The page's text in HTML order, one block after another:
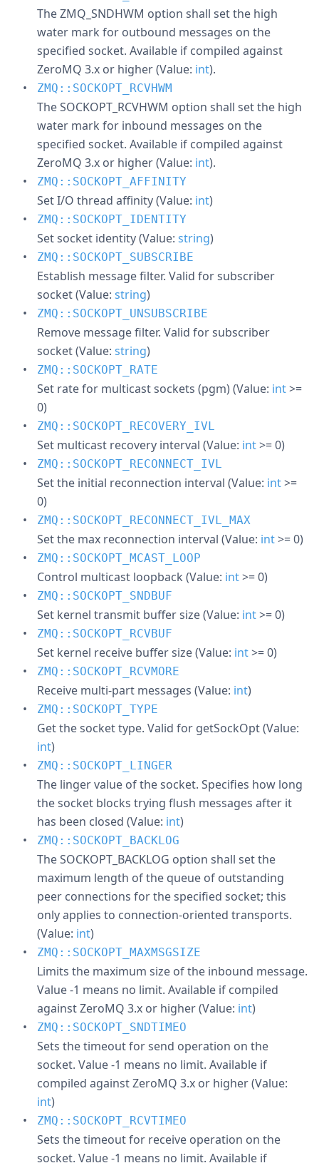
The ZMQ_SNDHWM option shall set the high
water mark for outbound messages on the
specified socket. Available if compiled against
ZeroMQ 3.x or higher (Value: int).
ZMQ::SOCKOPT_RCVHWM
The SOCKOPT_RCVHWM option shall set the high
water mark for inbound messages on the
specified socket. Available if compiled against
ZeroMQ 3.x or higher (Value: int).
ZMQ::SOCKOPT_AFFINITY
Set I/O thread affinity (Value: int)
ZMQ::SOCKOPT_IDENTITY
Set socket identity (Value: string)
ZMQ::SOCKOPT_SUBSCRIBE
Establish message filter. Valid for subscriber
socket (Value: string)
ZMQ::SOCKOPT_UNSUBSCRIBE
Remove message filter. Valid for subscriber
socket (Value: string)
ZMQ::SOCKOPT_RATE
Set rate for multicast sockets (pgm) (Value: int>=
0)
ZMQ::SOCKOPT_RECOVERY_IVL
Set multicast recovery interval (Value: int>= 0)
ZMQ::SOCKOPT_RECONNECT_IVL
Set the initial reconnection interval (Value: int>=
0)
ZMQ::SOCKOPT_RECONNECT_IVL_MAX
Set the max reconnection interval (Value: int>= 0)
ZMQ::SOCKOPT_MCAST_LOOP
Control multicast loopback (Value: int>= 0)
ZMQ::SOCKOPT_SNDBUF
Set kernel transmit buffer size (Value: int>= 0)
ZMQ::SOCKOPT_RCVBUF
Set kernel receive buffer size (Value: int>= 0)
ZMQ::SOCKOPT_RCVMORE
Receive multi-part messages (Value: int)
ZMQ::SOCKOPT_TYPE
Get the socket type. Valid for getSockOpt (Value:
int)
ZMQ::SOCKOPT_LINGER
The linger value of the socket. Specifies how long
the socket blocks trying flush messages after it
has been closed (Value: int)
ZMQ::SOCKOPT_BACKLOG
The SOCKOPT_BACKLOG option shall set the
maximum length of the queue of outstanding
peer connections for the specified socket; this
only applies to connection-oriented transports.
(Value: int)
ZMQ::SOCKOPT_MAXMSGSIZE
Limits the maximum size of the inbound message.
Value -1 means no limit. Available if compiled
against ZeroMQ 3.x or higher (Value: int)
ZMQ::SOCKOPT_SNDTIMEO
Sets the timeout for send operation on the
socket. Value -1 means no limit. Available if
compiled against ZeroMQ 3.x or higher (Value:
int)
ZMQ::SOCKOPT_RCVTIMEO
Sets the timeout for receive operation on the
socket. Value -1 means no limit. Available if